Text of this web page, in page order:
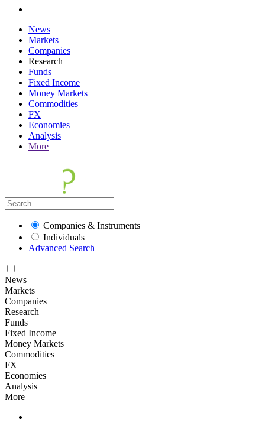
News
Markets
Companies
Research
Funds
Fixed Income
Money Markets
Commodities
FX
Economies
Analysis
More
Companies & Instruments
Individuals
Advanced Search
News
Markets
Companies
Research
Funds
Fixed Income
Money Markets
Commodities
FX
Economies
Analysis
More